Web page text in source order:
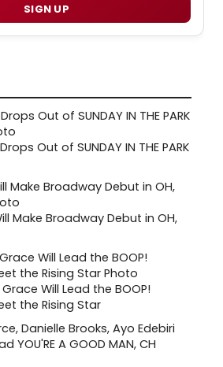
SIGN UP
Out of SUNDAY IN THE PARK
Make Broadway Debut in OH,
Will Lead the BOOP!
the Rising Star